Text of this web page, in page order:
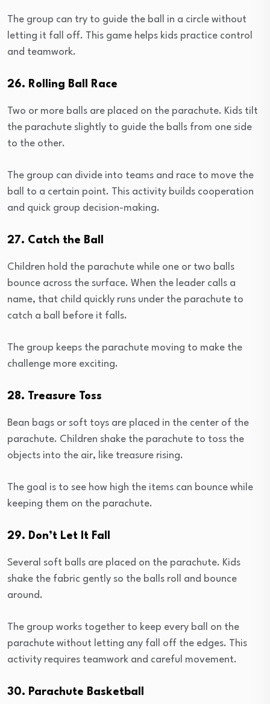
The group can try to guide the ball in a circle without
letting it fall off. This game helps kids practice control
and teamwork.
26. Rolling Ball Race
Two or more balls are placed on the parachute. Kids tilt
the parachute slightly to guide the balls from one side
to the other.
The group can divide into teams and race to move the
ball to a certain point. This activity builds cooperation
and quick group decision-making.
27. Catch the Ball
Children hold the parachute while one or two balls
bounce across the surface. When the leader calls a
name, that child quickly runs under the parachute to
catch a ball before it falls.
The group keeps the parachute moving to make the
challenge more exciting.
28. Treasure Toss
Bean bags or soft toys are placed in the center of the
parachute. Children shake the parachute to toss the
objects into the air, like treasure rising.
The goal is to see how high the items can bounce while
keeping them on the parachute.
29. Don’t Let It Fall
Several soft balls are placed on the parachute. Kids
shake the fabric gently so the balls roll and bounce
around.
The group works together to keep every ball on the
parachute without letting any fall off the edges. This
activity requires teamwork and careful movement.
30. Parachute Basketball